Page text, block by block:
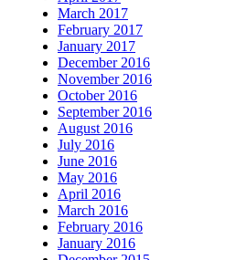
March 2017
February 2017
January 2017
December 2016
November 2016
October 2016
September 2016
August 2016
July 2016
June 2016
May 2016
April 2016
March 2016
February 2016
January 2016